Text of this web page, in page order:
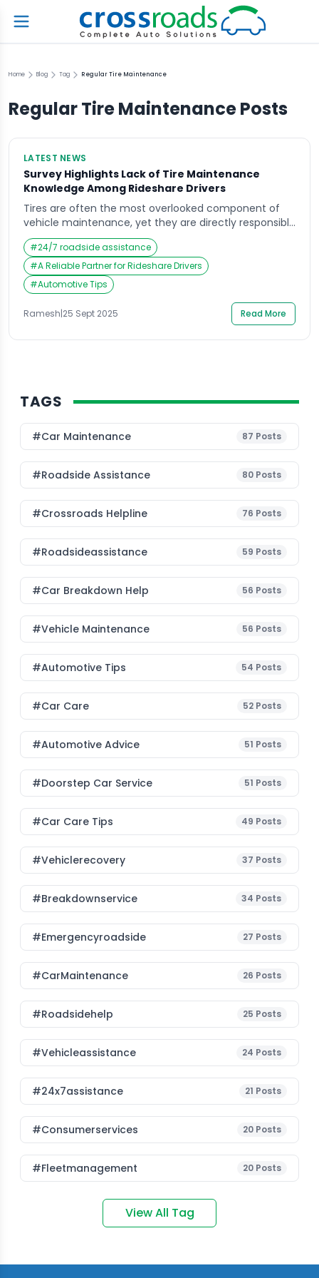
Home Blog Tag Regular Tire Maintenance
Regular Tire MaintenancePosts
LATEST NEWS
Survey Highlights Lack of Tire Maintenance
Knowledge Among Rideshare Drivers
Tires are often the most overlooked component of
vehicle maintenance, yet they are directly responsible
for safety, efficiency, and comfort on the road. A
recent survey revealed a surprising gap in tire
maintenance knowledge among rideshare drivers,
raising concerns about road safety and operational
costs in this growing sector. As ridesharing continues
to shape urban […]
#24/7 roadside assistance
#A Reliable Partner for Rideshare Drivers
#Automotive Tips
Ramesh|25 Sept 2025 Read More
TAGS
#Car Maintenance 87 Posts
#roadside Assistance 80 Posts
#Crossroads Helpline 76 Posts
#roadsideassistance 59 Posts
#car Breakdown Help 56 Posts
#Vehicle Maintenance 56 Posts
#Automotive Tips 54 Posts
#Car Care 52 Posts
#Automotive Advice 51 Posts
#Doorstep Car Service 51 Posts
#Car Care Tips 49 Posts
#vehiclerecovery 37 Posts
#breakdownservice 34 Posts
#emergencyroadside 27 Posts
#CarMaintenance 26 Posts
#roadsidehelp 25 Posts
#vehicleassistance 24 Posts
#24x7assistance 21 Posts
#consumerservices 20 Posts
#fleetmanagement 20 Posts
View All Tag